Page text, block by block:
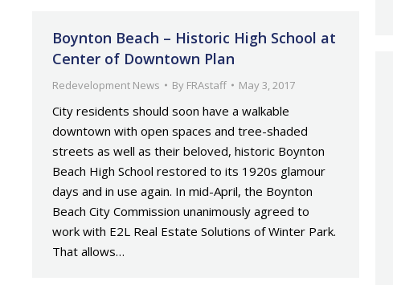
Boynton Beach – Historic High School at
Center of Downtown Plan
Redevelopment News By FRAstaff May 3, 2017
City residents should soon have a walkable
downtown with open spaces and tree-shaded
streets as well as their beloved, historic Boynton
Beach High School restored to its 1920s glamour
days and in use again. In mid-April, the Boynton
Beach City Commission unanimously agreed to
work with E2L Real Estate Solutions of Winter Park.
That allows…